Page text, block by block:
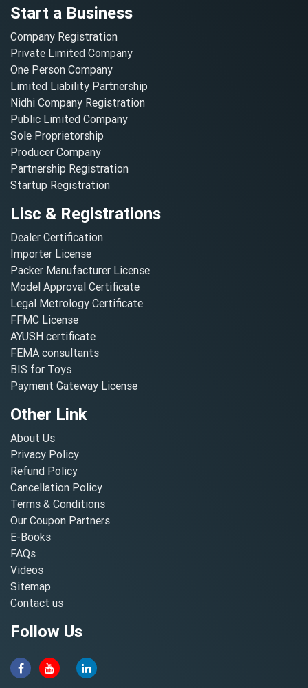
Start a Business
Company Registration
Private Limited Company
One Person Company
Limited Liability Partnership
Nidhi Company Registration
Public Limited Company
Sole Proprietorship
Producer Company
Partnership Registration
Startup Registration
Lisc & Registrations
Dealer Certification
Importer License
Packer Manufacturer License
Model Approval Certificate
Legal Metrology Certificate
FFMC License
AYUSH certificate
FEMA consultants
BIS for Toys
Payment Gateway License
Other Link
About Us
Privacy Policy
Refund Policy
Cancellation Policy
Terms & Conditions
Our Coupon Partners
E-Books
FAQs
Videos
Sitemap
Contact us
Follow Us